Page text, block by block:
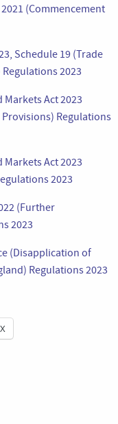
(Commencement
Schedule 19 (Trade
2023
Markets Act 2023
Regulations
Markets Act 2023
2023
(Further
2023
(Disapplication of
Regulations 2023
X